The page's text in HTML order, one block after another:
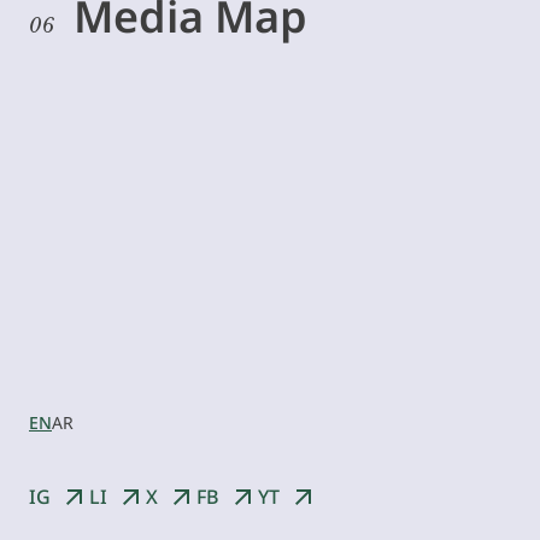
06 Media Map
ENAR
IG LI X FB YT
collaborate